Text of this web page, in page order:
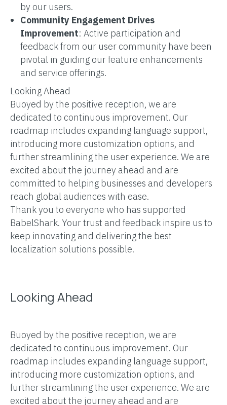
by our users.
Community Engagement Drives
Improvement: Active participation and
feedback from our user community have been
pivotal in guiding our feature enhancements
and service offerings.
Looking Ahead
Buoyed by the positive reception, we are
dedicated to continuous improvement. Our
roadmap includes expanding language support,
introducing more customization options, and
further streamlining the user experience. We are
excited about the journey ahead and are
committed to helping businesses and developers
reach global audiences with ease.
Thank you to everyone who has supported
BabelShark. Your trust and feedback inspire us to
keep innovating and delivering the best
localization solutions possible.
Looking Ahead
Buoyed by the positive reception, we are
dedicated to continuous improvement. Our
roadmap includes expanding language support,
introducing more customization options, and
further streamlining the user experience. We are
excited about the journey ahead and are